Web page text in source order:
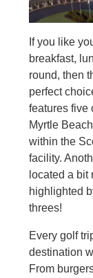
If you like
breakfast,
round, then
perfect
features five
Myrtle
within the
facility.
located a
highlighted
threes!
Every golf
destination
From